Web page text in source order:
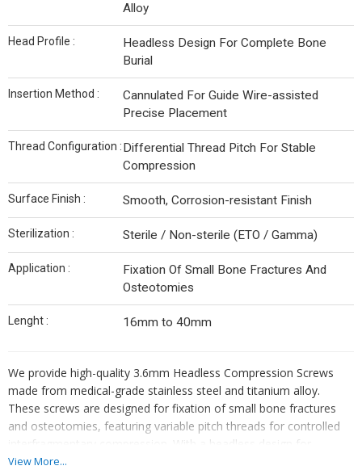
Alloy
Head Profile :
Headless Design For Complete Bone
Burial
Insertion Method :
Cannulated For Guide Wire-assisted
Precise Placement
Thread Configuration :Differential Thread Pitch For Stable
Compression
Surface Finish : Smooth, Corrosion-resistant Finish
Sterilization : Sterile / Non-sterile (ETO / Gamma)
Application :
Fixation Of Small Bone Fractures And
Osteotomies
Lenght : 16mm to 40mm
We provide high-quality 3.6mm Headless Compression Screws
made from medical-grade stainless steel and titanium alloy.
These screws are designed for fixation of small bone fractures
and osteotomies, featuring variable pitch threads for controlled
interfragmentary compression. With a headless design for
complete bone burial, cannulated insertion method for precise
View More...